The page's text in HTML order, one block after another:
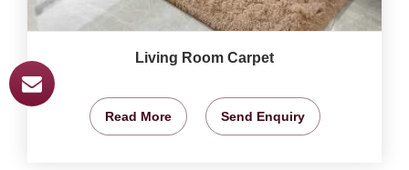
Living Room Carpet
Read More Send Enquiry